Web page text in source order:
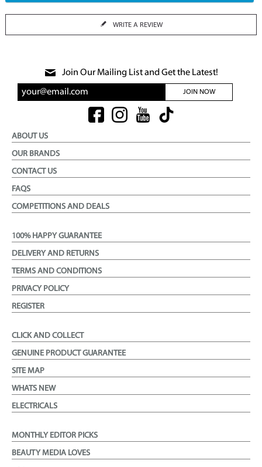
WRITE A REVIEW
Join Our Mailing List and Get the Latest!
JOIN NOW
ABOUT US
OUR BRANDS
CONTACT US
FAQS
COMPETITIONS AND DEALS
100% HAPPY GUARANTEE
DELIVERY AND RETURNS
TERMS AND CONDITIONS
PRIVACY POLICY
REGISTER
CLICK AND COLLECT
GENUINE PRODUCT GUARANTEE
SITE MAP
WHATS NEW
ELECTRICALS
MONTHLY EDITOR PICKS
BEAUTY MEDIA LOVES